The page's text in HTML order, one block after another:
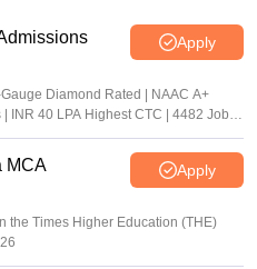
Apply
Diamond Rated | NAAC A+
INR 40 LPA Highest CTC | 4482 Job
MCA
Apply
the Times Higher Education (THE)